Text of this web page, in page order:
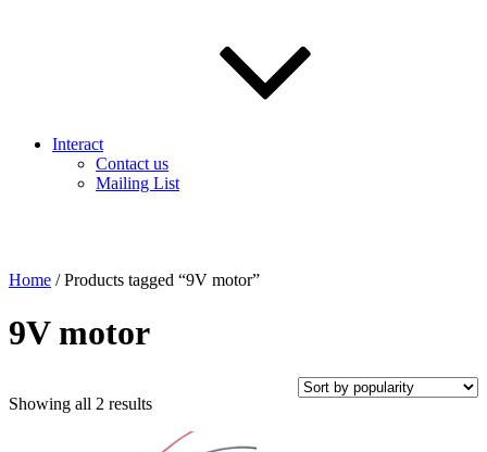
Interact
Contact us
Mailing List
Home / Products tagged “9V motor”
9V motor
Showing all 2 resultsSorted
popularity